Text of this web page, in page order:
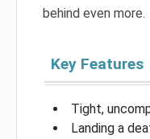
behind even more.
Key Features
Tight,
Landing a